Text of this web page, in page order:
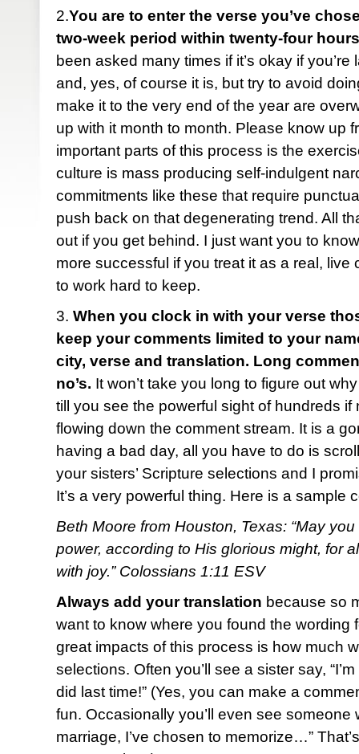
2.You are to enter the verse you’ve
two-week period within twenty-four
been asked many times if it’s okay if
and, yes, of course it is, but try to avoid
make it to the very end of the year are
up with it month to month. Please know up
important parts of this process is the
culture is mass producing self-indulgent
commitments like these that require
push back on that degenerating trend. All
out if you get behind. I just want you to
more successful if you treat it as a real, live
to work hard to keep.
3. When you clock in with your verse
keep your comments limited to your
city, verse and translation. Long
no’s. It won’t take you long to figure out
till you see the powerful sight of hundreds
flowing down the comment stream. It is a
having a bad day, all you have to do is
your sisters’ Scripture selections and I
It’s a very powerful thing. Here is a sample
Beth Moore from Houston, Texas: “May
power, according to His glorious might, for
with joy.” Colossians 1:11 ESV
Always add your translation because so
want to know where you found the wording
great impacts of this process is how much
selections. Often you’ll see a sister say,
did last time!” (Yes, you can make a
fun. Occasionally you’ll even see someone
marriage, I’ve chosen to memorize…”